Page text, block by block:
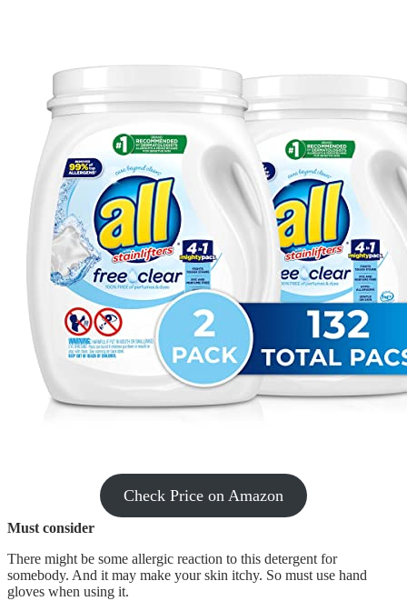
Check Price on Amazon
Must consider
There might be some allergic reaction to this detergent for
somebody. And it may make your skin itchy. So must use hand
gloves when using it.